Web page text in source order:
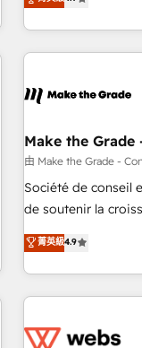
strategy,
genuine growth engine. Named HubSpot's
the Year in 2024,
ecosystem, Huble
offices and
Germany, France,
Certified compliant
9001:2015 across
Make the
由 Make the Grade -
Société de conseil
de soutenir la
l’acquisition de
développement
existants. En France et à l'international, nous travaillons
avec des ETI
florissantes. Nos 3 grandes expertises sont : ➤ L’intégration
菁英級4.9